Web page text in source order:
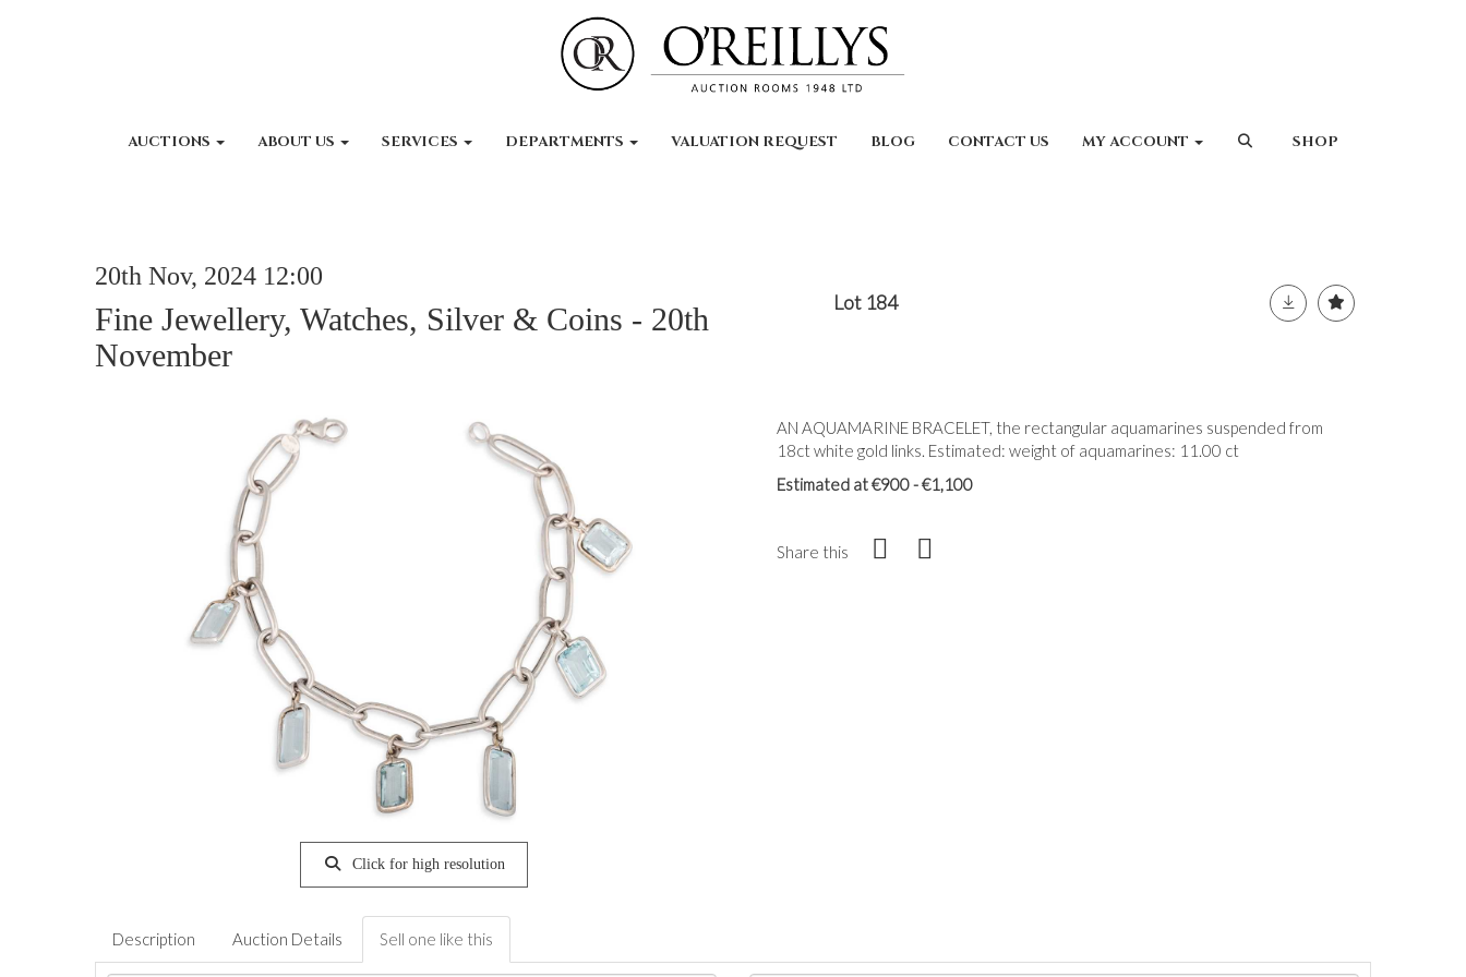
AUCTIONS ABOUT US SERVICES DEPARTMENTS VALUATION REQUEST BLOG CONTACT US MY ACCOUNT SHOP
20th Nov, 2024 12:00
Fine Jewellery, Watches, Silver & Coins - 20th
November
Lot 184
Click for high resolution
AN AQUAMARINE BRACELET, the rectangular aquamarines suspended from
18ct white gold links. Estimated: weight of aquamarines: 11.00 ct
Estimated at €900 - €1,100
Share this
Description Auction Details Sell one like this